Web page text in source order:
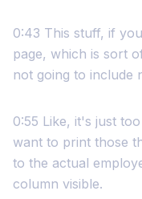
0:43 This stuff, if
page, which is sort
not going to include
0:55 Like, it's just
want to print those
to the actual
column visible.